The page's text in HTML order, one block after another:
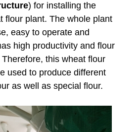
) for installing the
flour plant. The whole plant
easy to operate and
high productivity and flour
this wheat flour
used to produce different
as well as special flour.